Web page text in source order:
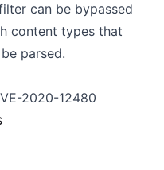
can be bypassed
content types that
parsed.
2020-12480